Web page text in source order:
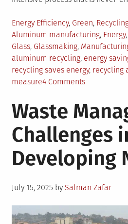
Posted
in
Energy Efficiency, Green,
Aluminum manufacturing, Energy,
Glass, Glassmaking,
aluminum recycling, energy
recycling saves energy, recycling
measure4 Commentson
Benefits
of
Recycling
as
an
Energy
Measure
Waste
Challenges
Developing
Posted
July 15, 2025 by Salman Zafar